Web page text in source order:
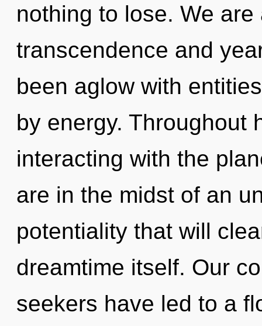
nothing to lose. We
transcendence and
been aglow with
by energy. Throughout
interacting with the
are in the midst of an
potentiality that will
dreamtime itself. Our
seekers have led to a